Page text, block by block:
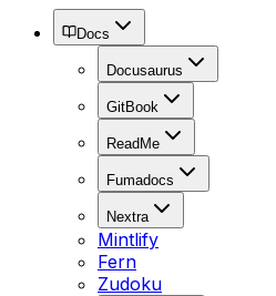
Docs
Docusaurus
GitBook
ReadMe
Fumadocs
Nextra
Mintlify
Fern
Zudoku